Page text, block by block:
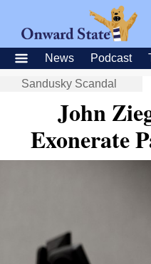
News Podcast
Sandusky Scandal
John
Exonerate